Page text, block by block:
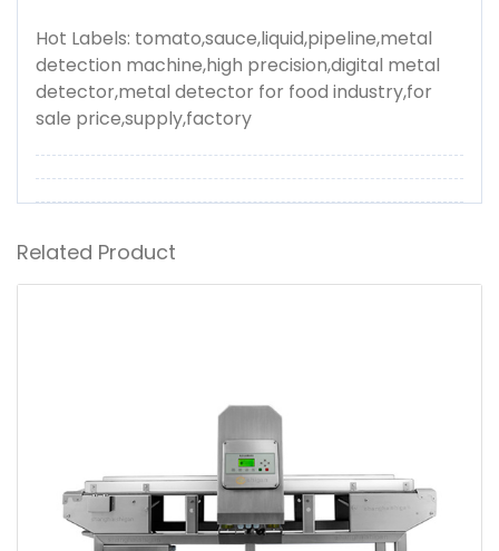
Hot Labels: tomato,sauce,liquid,pipeline,metal
detection machine,high precision,digital metal
detector,metal detector for food industry,for
sale price,supply,factory
Related Product